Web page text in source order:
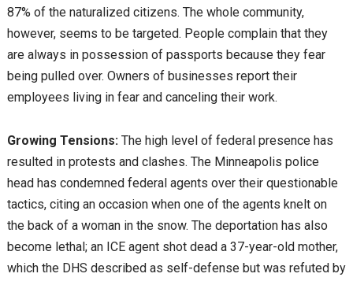
87% of the naturalized citizens. The whole community,
however, seems to be targeted. People complain that they
are always in possession of passports because they fear
being pulled over. Owners of businesses report their
employees living in fear and canceling their work.
Growing Tensions: The high level of federal presence has
resulted in protests and clashes. The Minneapolis police
head has condemned federal agents over their questionable
tactics, citing an occasion when one of the agents knelt on
the back of a woman in the snow. The deportation has also
become lethal; an ICE agent shot dead a 37-year-old mother,
which the DHS described as self-defense but was refuted by